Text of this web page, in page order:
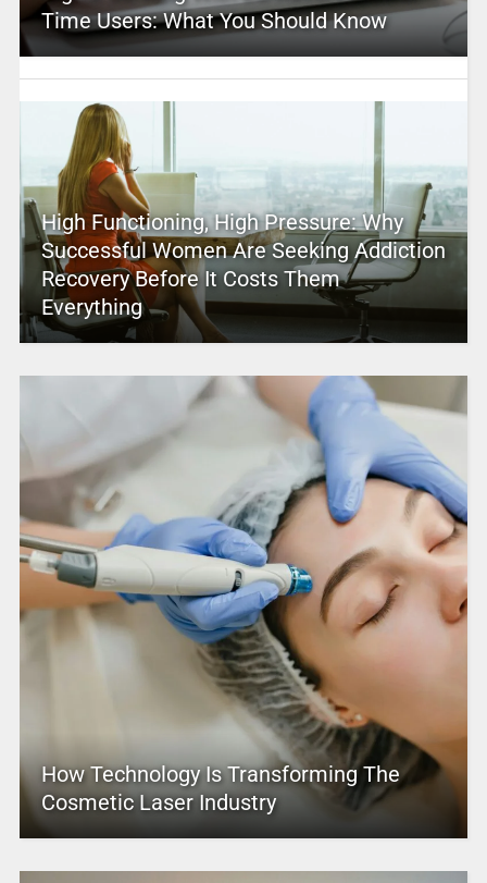
Time Users: What You Should Know
High Functioning, High Pressure: Why
Successful Women Are Seeking Addiction
Recovery Before It Costs Them
Everything
How Technology Is Transforming The
Cosmetic Laser Industry